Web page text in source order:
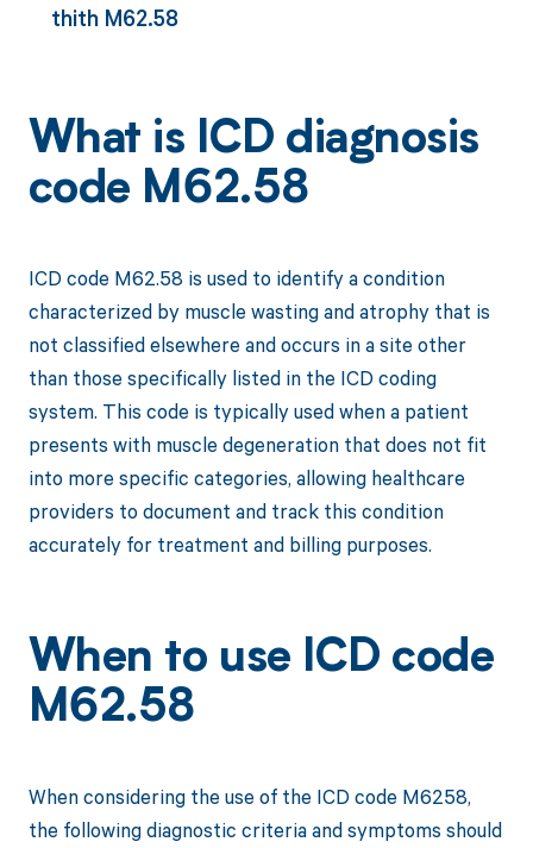
thith M62.58
What is ICD diagnosis
code M62.58
ICD code M62.58 is used to identify a condition
characterized by muscle wasting and atrophy that is
not classified elsewhere and occurs in a site other
than those specifically listed in the ICD coding
system. This code is typically used when a patient
presents with muscle degeneration that does not fit
into more specific categories, allowing healthcare
providers to document and track this condition
accurately for treatment and billing purposes.
When to use ICD code
M62.58
When considering the use of the ICD code M6258,
the following diagnostic criteria and symptoms should